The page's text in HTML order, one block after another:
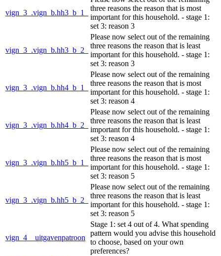
vign_3_.vign_b.hh3_b_1_
three reasons the reason that is most
important for this household. - stage 1:
set 3: reason 3
vign_3_.vign_b.hh3_b_2_
Please now select out of the remaining
three reasons the reason that is least
important for this household. - stage 1:
set 3: reason 3
vign_3_.vign_b.hh4_b_1_
Please now select out of the remaining
three reasons the reason that is most
important for this household. - stage 1:
set 3: reason 4
vign_3_.vign_b.hh4_b_2_
Please now select out of the remaining
three reasons the reason that is least
important for this household. - stage 1:
set 3: reason 4
vign_3_.vign_b.hh5_b_1_
Please now select out of the remaining
three reasons the reason that is most
important for this household. - stage 1:
set 3: reason 5
vign_3_.vign_b.hh5_b_2_
Please now select out of the remaining
three reasons the reason that is least
important for this household. - stage 1:
set 3: reason 5
vign_4__uitgavenpatroon
Stage 1: set 4 out of 4. What spending
pattern would you advise this household
to choose, based on your own
preferences?